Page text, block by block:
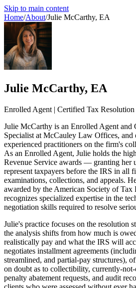
Skip to main content
Home/About/Julie McCarthy, EA
Julie McCarthy, EA
Enrolled Agent | Certified Tax Resolution
Julie McCarthy is an Enrolled Agent and
Specialist at McCauley Law Offices, and
experienced practitioners on the firm's
As an Enrolled Agent, Julie holds the
Revenue Service awards — granting her
represent taxpayers before the IRS in all
examinations, collections, and appeals.
awarded by the American Society of Tax
recognizes specialized expertise in the
negotiation skills required to resolve
Julie's practice focuses on the resolution
the analysis shifts from how much is
realistically pay and what the IRS will
negotiates installment agreements
streamlined, and partial-pay structures),
on doubt as to collectibility, currently-
penalty abatement requests, and audit